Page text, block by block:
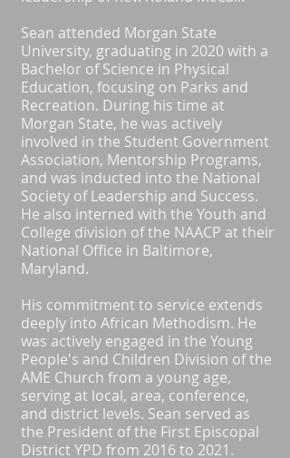
Sean attended Morgan State
University, graduating in 2020 with a
Bachelor of Science in Physical
Education, focusing on Parks and
Recreation. During his time at
Morgan State, he was actively
involved in the Student Government
Association, Mentorship Programs,
and was inducted into the National
Society of Leadership and Success.
He also interned with the Youth and
College division of the NAACP at their
National Office in Baltimore,
Maryland.
His commitment to service extends
deeply into African Methodism. He
was actively engaged in the Young
People's and Children Division of the
AME Church from a young age,
serving at local, area, conference,
and district levels. Sean served as
the President of the First Episcopal
District YPD from 2016 to 2021.